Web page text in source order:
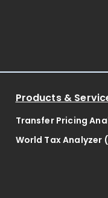
Products &
Transfer Pricing
World Tax Analyzer